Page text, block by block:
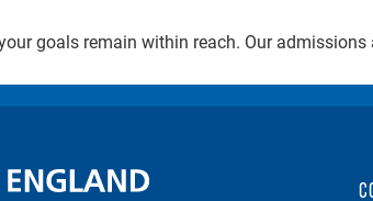
goals remain within reach. Our